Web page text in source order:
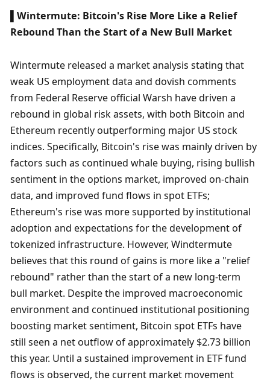
▌Wintermute: Bitcoin's Rise More Like a Relief
Rebound Than the Start of a New Bull Market
Wintermute released a market analysis stating that
weak US employment data and dovish comments
from Federal Reserve official Warsh have driven a
rebound in global risk assets, with both Bitcoin and
Ethereum recently outperforming major US stock
indices. Specifically, Bitcoin's rise was mainly driven by
factors such as continued whale buying, rising bullish
sentiment in the options market, improved on-chain
data, and improved fund flows in spot ETFs;
Ethereum's rise was more supported by institutional
adoption and expectations for the development of
tokenized infrastructure. However, Windtermute
believes that this round of gains is more like a "relief
rebound" rather than the start of a new long-term
bull market. Despite the improved macroeconomic
environment and continued institutional positioning
boosting market sentiment, Bitcoin spot ETFs have
still seen a net outflow of approximately $2.73 billion
this year. Until a sustained improvement in ETF fund
flows is observed, the current market movement